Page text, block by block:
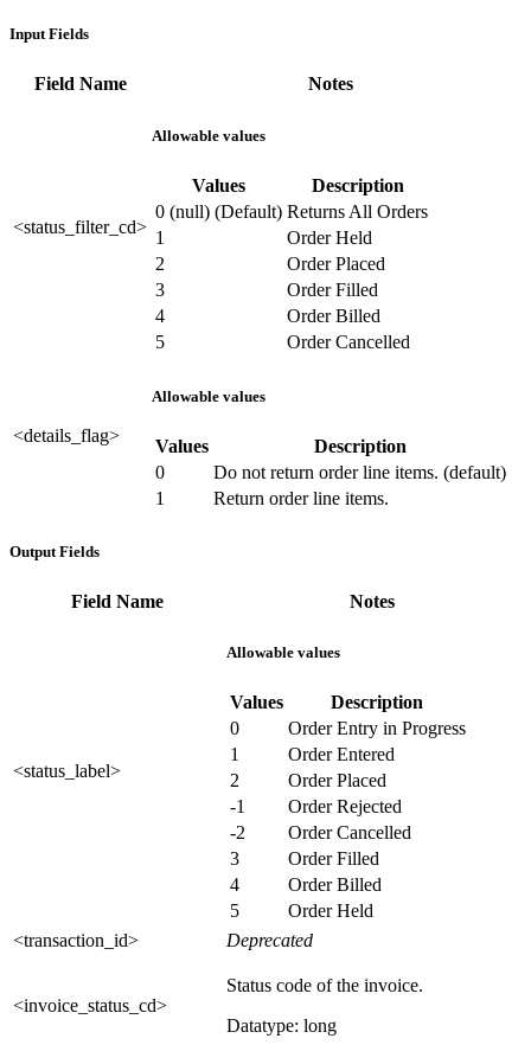
Input Fields
Field Name Notes
<status_filter_cd>
Allowable values
Values
Description
0 (null) (Default) Returns All Orders
1
Order Held
2
Order Placed
3
Order Filled
4
Order Billed
5
Order Cancelled
<details_flag>
Allowable values
Values
Description
0
Do not return order line items. (default)
1
Return order line items.
Output Fields
Field Name Notes
<status_label>
Allowable values
Values
Description
0
Order Entry in Progress
1
Order Entered
2
Order Placed
-1
Order Rejected
-2
Order Cancelled
3
Order Filled
4
Order Billed
5
Order Held
<transaction_id>
Deprecated
<invoice_status_cd>
Status code of the invoice.
Datatype: long